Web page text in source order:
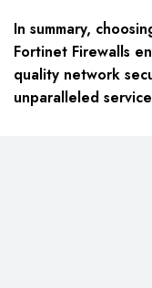
In summary,
Fortinet Firewalls
quality network
unparalleled